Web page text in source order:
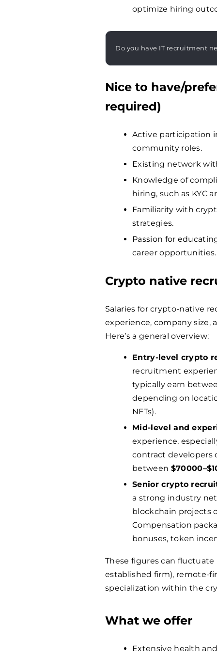
optimize hiring
Do you have IT recruitment
Nice to have/
required)
Active participation
community roles.
Existing network
Knowledge of
hiring, such as KYC
Familiarity with
strategies.
Passion for
career opportunities.
Crypto native
Salaries for crypto-native
experience, company
Here’s a general overview:
Entry-level crypto
recruitment
typically earn
depending on
NFTs).
Mid-level and
experience,
contract developers
between $70000–$
Senior crypto
a strong industry
blockchain projects
Compensation
bonuses, token
These figures can
established firm), remote-
specialization within the
What we offer
Extensive health